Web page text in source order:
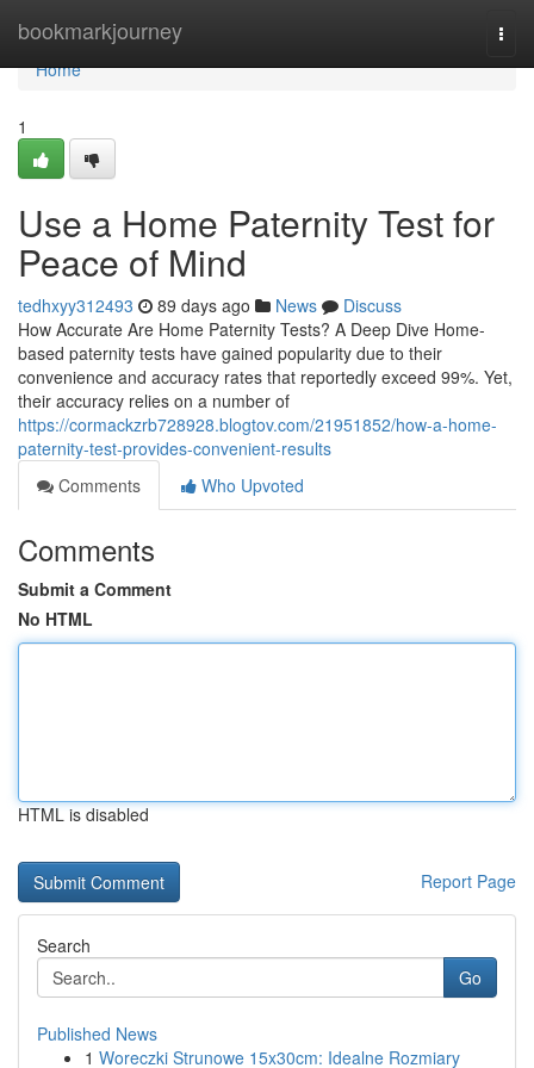
bookmarkjourney
Home
Home
1
Use a Home Paternity Test for
Peace of Mind
tedhxyy312493 89 days ago News
Discuss
How Accurate Are Home Paternity Tests? A Deep Dive Home-
based paternity tests have gained popularity due to their
convenience and accuracy rates that reportedly exceed 99%. Yet,
their accuracy relies on a number of
https://cormackzrb728928.blogtov.com/21951852/how-a-home-
paternity-test-provides-convenient-results
Comments
Who Upvoted
Comments
Submit a Comment
No HTML
HTML is disabled
Report Page
Search
Go
Published News
1 Woreczki Strunowe 15x30cm: Idealne Rozmiary